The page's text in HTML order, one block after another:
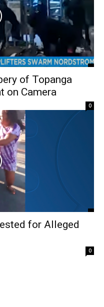
of Topanga
on Camera
0
for Alleged
0